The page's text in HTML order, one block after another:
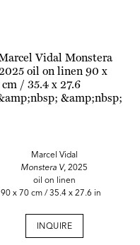
Marcel Vidal
Monstera V, 2025
oil on linen
90 x 70 cm / 35.4 x 27.6 in
INQUIRE